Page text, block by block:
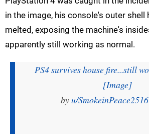
in the image, his console's outer shell
melted, exposing the machine's
apparently still working as normal.
PS4 survives house fire...still
[Image]
byu/SmokeinPeace2516